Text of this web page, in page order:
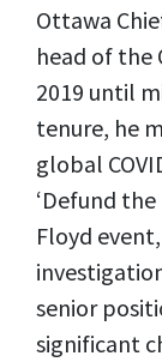
Ottawa
head of the
2019 until
tenure, he
global
‘Defund
Floyd
senior
significant